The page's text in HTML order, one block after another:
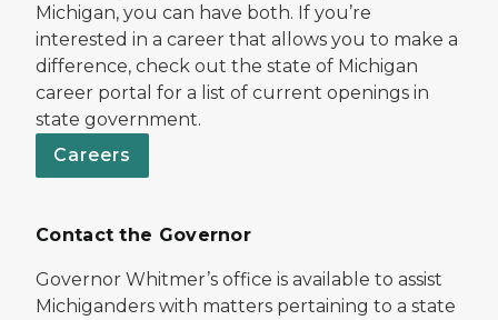
Michigan, you can have both. If you’re
interested in a career that allows you to make a
difference, check out the state of Michigan
career portal for a list of current openings in
state government.
Careers
Contact the Governor
Governor Whitmer’s office is available to assist
Michiganders with matters pertaining to a state